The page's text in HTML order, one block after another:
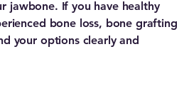
jawbone. If you have healthy
bone loss, bone grafting
your options clearly and